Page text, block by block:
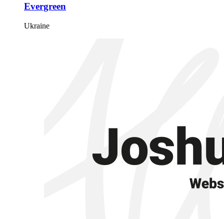
Evergreen
Ukraine